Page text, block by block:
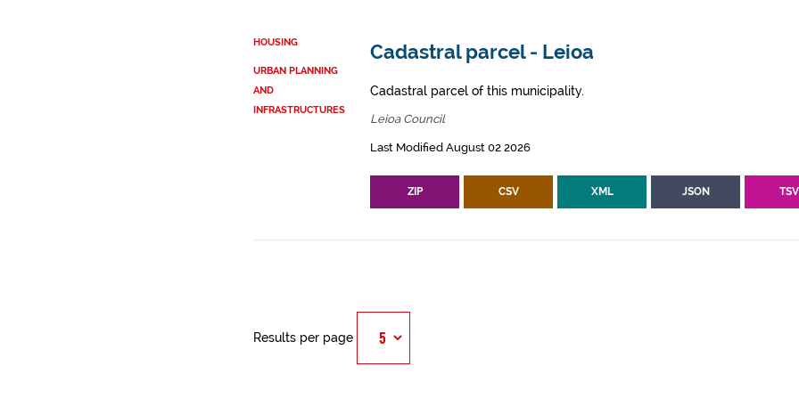
HOUSING
URBAN PLANNING
AND
INFRASTRUCTURES
Cadastral parcel - Leioa
Cadastral parcel of this municipality.
Leioa Council
Last Modified August 02 2026
ZIP CSV XML JSON TSV
Results per page